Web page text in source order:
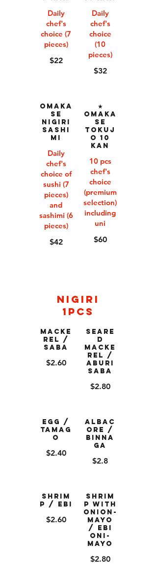
Daily
chef's
choice (7
pieces)
$22
Daily
chef's
choice
(10
pieces)
$32
Omaka
se
Nigiri
Sashi
mi
Daily
chef's
choice of
sushi (7
pieces)
and
sashimi (6
pieces)
$42
★
Omaka
se
Tokuj
o 10
Kan
10 pcs
chef's
choice
(premium
selection)
including
uni
$60
Nigiri
1pcs
Macke
rel /
Saba
$2.60
Seare
d
Macke
rel /
Aburi
Saba
$2.80
Egg /
Tamag
o
$2.40
Albac
ore /
Binna
ga
$2.8
Shrim
p / Ebi
$2.60
Shrim
p with
Onion-
Mayo
/ Ebi
Oni-
Mayo
$2.80